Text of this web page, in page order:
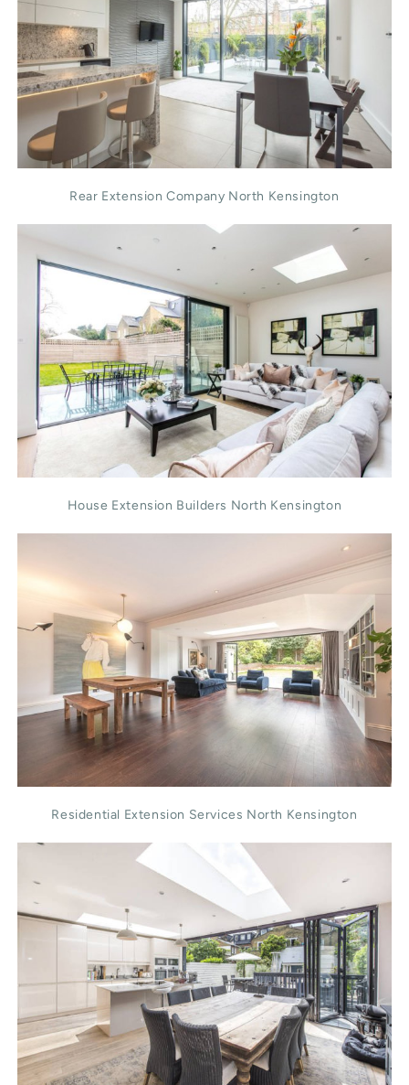
Rear Extension Company North Kensington
House Extension Builders North Kensington
Residential Extension Services North Kensington